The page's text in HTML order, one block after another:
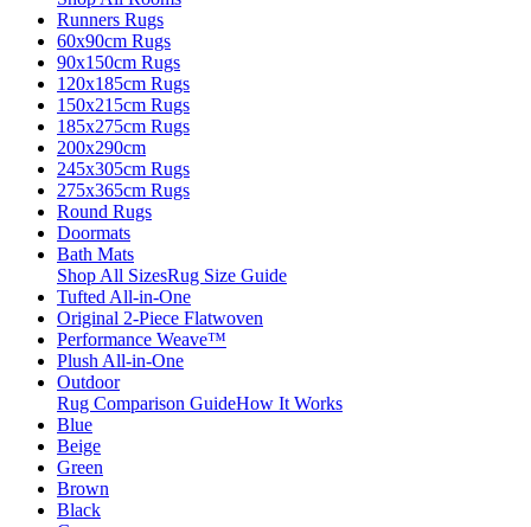
Runners Rugs
60x90cm Rugs
90x150cm Rugs
120x185cm Rugs
150x215cm Rugs
185x275cm Rugs
200x290cm
245x305cm Rugs
275x365cm Rugs
Round Rugs
Doormats
Bath Mats
Shop All SizesRug Size Guide
Tufted All-in-One
Original 2-Piece Flatwoven
Performance Weave™
Plush All-in-One
Outdoor
Rug Comparison GuideHow It Works
Blue
Beige
Green
Brown
Black